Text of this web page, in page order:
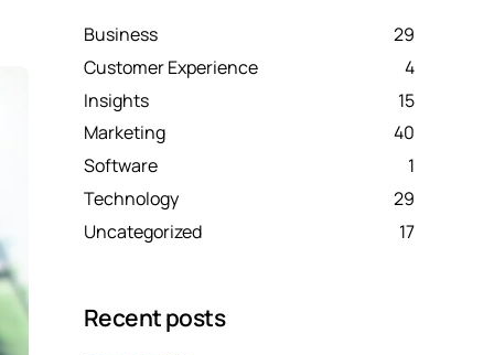
Business
29
Customer Experience
4
Insights
15
Marketing
40
Software
1
Technology
29
Uncategorized
17
Recent posts